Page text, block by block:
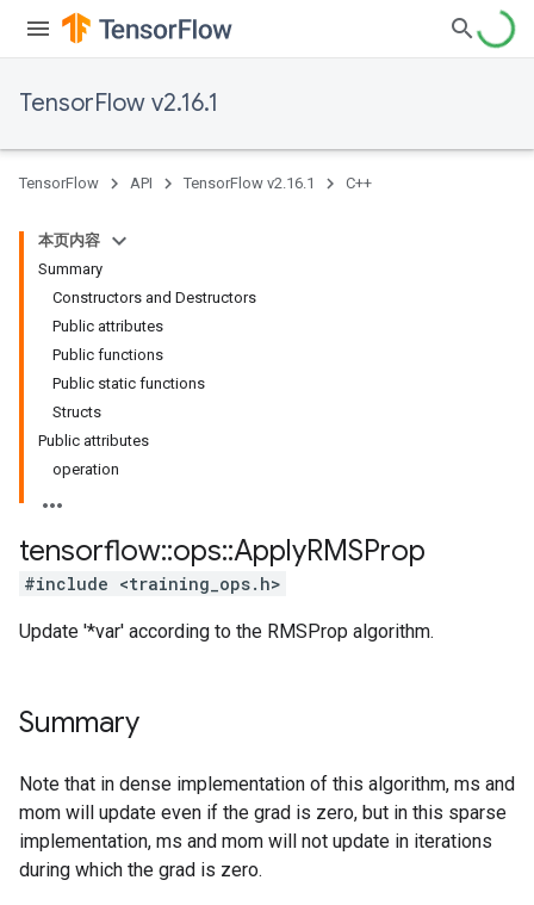
TensorFlow v2.16.1
TensorFlow API TensorFlow v2.16.1 C++
本页内容
Summary
Constructors and Destructors
Public attributes
Public functions
Public static functions
Structs
Public attributes
operation
tensorflow::ops::ApplyRMSProp
#include <training_ops.h>
Update '*var' according to the RMSProp algorithm.
Summary
Note that in dense implementation of this algorithm, ms and
mom will update even if the grad is zero, but in this sparse
implementation, ms and mom will not update in iterations
during which the grad is zero.